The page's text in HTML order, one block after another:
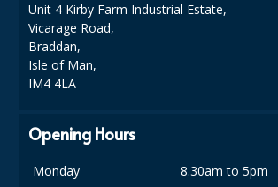
TOILET BRUSH and HOLDERS
WASTE MANAGEMENT
Unit 4 Kirby Farm Industrial Estate,
Vicarage Road,
Braddan,
Isle of Man,
IM4 4LA
Opening Hours
Monday
8.30am to 5pm